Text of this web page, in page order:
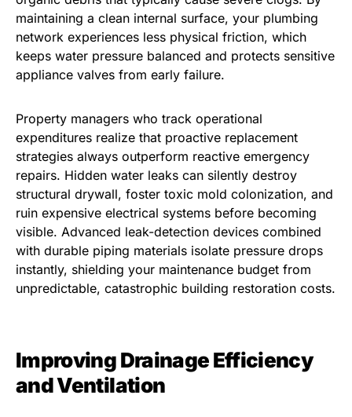
maintaining a clean internal surface, your plumbing
network experiences less physical friction, which
keeps water pressure balanced and protects sensitive
appliance valves from early failure.
Property managers who track operational
expenditures realize that proactive replacement
strategies always outperform reactive emergency
repairs. Hidden water leaks can silently destroy
structural drywall, foster toxic mold colonization, and
ruin expensive electrical systems before becoming
visible. Advanced leak-detection devices combined
with durable piping materials isolate pressure drops
instantly, shielding your maintenance budget from
unpredictable, catastrophic building restoration costs.
Improving Drainage Efficiency
and Ventilation